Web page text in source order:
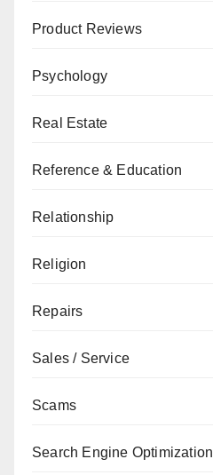
Product Reviews
Psychology
Real Estate
Reference & Education
Relationship
Religion
Repairs
Sales / Service
Scams
Search Engine Optimization